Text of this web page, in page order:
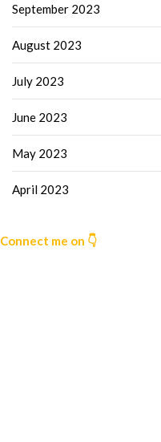
September 2023
August 2023
July 2023
June 2023
May 2023
April 2023
Connect me on 👇